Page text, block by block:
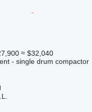
≈ $32,040
- single drum compactor